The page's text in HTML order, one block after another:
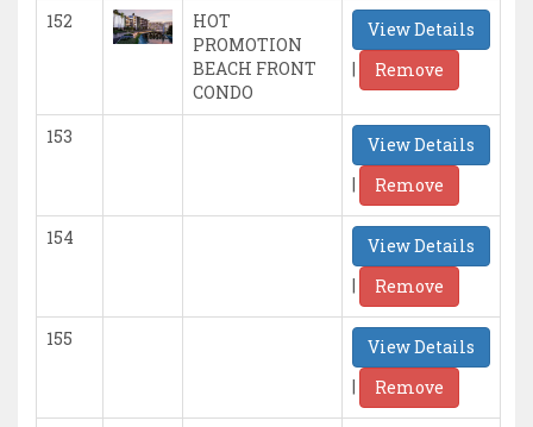
152
HOT
PROMOTION
BEACH FRONT
CONDO
View Details
|
Remove
153
View Details
|
Remove
154
View Details
|
Remove
155
View Details
|
Remove